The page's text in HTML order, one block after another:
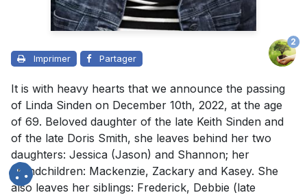
Imprimer Partager
2
It is with heavy hearts that we announce the passing
of Linda Sinden on December 10th, 2022, at the age
of 69. Beloved daughter of the late Keith Sinden and
of the late Doris Smith, she leaves behind her two
daughters: Jessica (Jason) and Shannon; her
grandchildren: Mackenzie, Zackary and Kasey. She
also leaves her siblings: Frederick, Debbie (late